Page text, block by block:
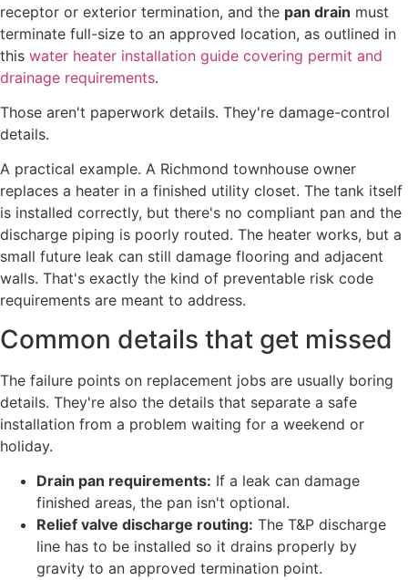
receptor or exterior termination, and the pan drain must
terminate full-size to an approved location, as outlined in
this water heater installation guide covering permit and
drainage requirements.
Those aren't paperwork details. They're damage-control
details.
A practical example. A Richmond townhouse owner
replaces a heater in a finished utility closet. The tank itself
is installed correctly, but there's no compliant pan and the
discharge piping is poorly routed. The heater works, but a
small future leak can still damage flooring and adjacent
walls. That's exactly the kind of preventable risk code
requirements are meant to address.
Common details that get missed
The failure points on replacement jobs are usually boring
details. They're also the details that separate a safe
installation from a problem waiting for a weekend or
holiday.
Drain pan requirements: If a leak can damage
finished areas, the pan isn't optional.
Relief valve discharge routing: The T&P discharge
line has to be installed so it drains properly by
gravity to an approved termination point.